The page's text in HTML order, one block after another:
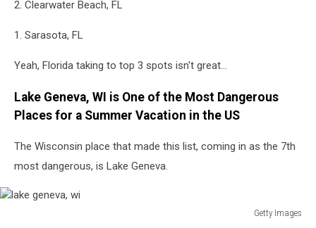
2. Clearwater Beach, FL
1. Sarasota, FL
Yeah, Florida taking to top 3 spots isn't great...
Lake Geneva, WI is One of the Most Dangerous
Places for a Summer Vacation in the US
The Wisconsin place that made this list, coming in as the 7th
most dangerous, is Lake Geneva.
Getty Images